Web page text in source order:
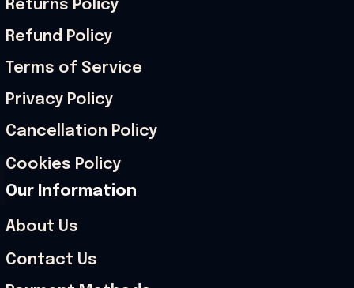
Returns Policy
Refund Policy
Terms of Service
Privacy Policy
Cancellation Policy
Cookies Policy
Our Information
About Us
Contact Us